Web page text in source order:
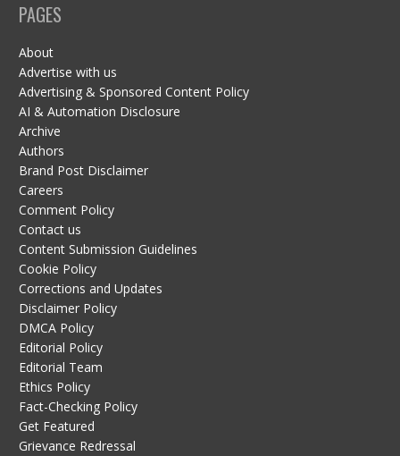
PAGES
About
Advertise with us
Advertising & Sponsored Content Policy
AI & Automation Disclosure
Archive
Authors
Brand Post Disclaimer
Careers
Comment Policy
Contact us
Content Submission Guidelines
Cookie Policy
Corrections and Updates
Disclaimer Policy
DMCA Policy
Editorial Policy
Editorial Team
Ethics Policy
Fact-Checking Policy
Get Featured
Grievance Redressal